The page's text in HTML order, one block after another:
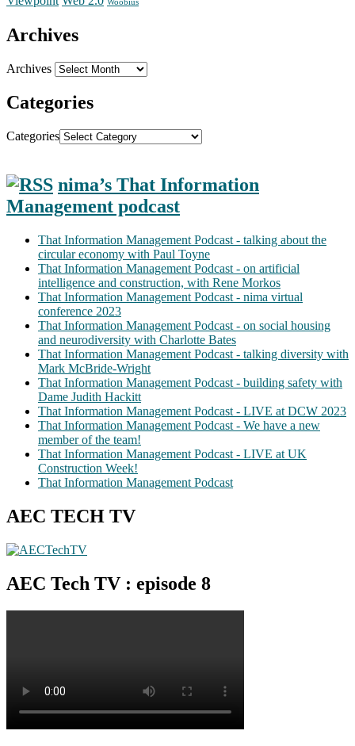
Archives
Archives
Categories
Categories
nima’s That Information
Management podcast
That Information Management Podcast - talking about the
circular economy with Paul Toyne
That Information Management Podcast - on artificial
intelligence and construction, with Rene Morkos
That Information Management Podcast - nima virtual
conference 2023
That Information Management Podcast - on social housing
and neurodiversity with Charlotte Bates
That Information Management Podcast - talking diversity with
Mark McBride-Wright
That Information Management Podcast - building safety with
Dame Judith Hackitt
That Information Management Podcast - LIVE at DCW 2023
That Information Management Podcast - We have a new
member of the team!
That Information Management Podcast - LIVE at UK
Construction Week!
That Information Management Podcast
AEC TECH TV
AEC Tech TV : episode 8